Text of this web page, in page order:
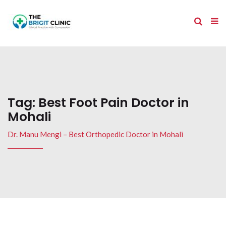
Tag: Best Foot Pain Doctor in
Mohali
Dr. Manu Mengi – Best Orthopedic Doctor in Mohali